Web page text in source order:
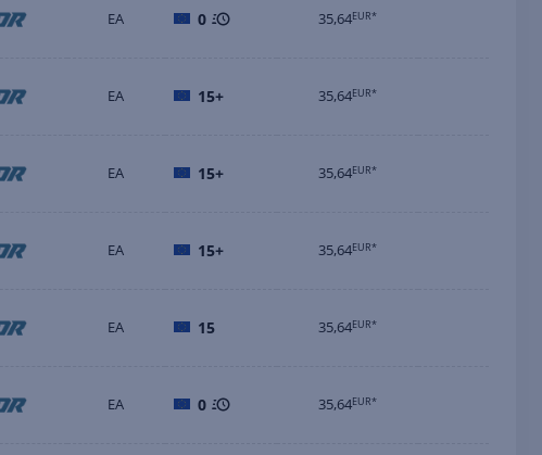
EA 0 35,64EUR*
EA 15+ 35,64EUR*
EA 15+ 35,64EUR*
EA 15+ 35,64EUR*
EA 15 35,64EUR*
EA 0 35,64EUR*